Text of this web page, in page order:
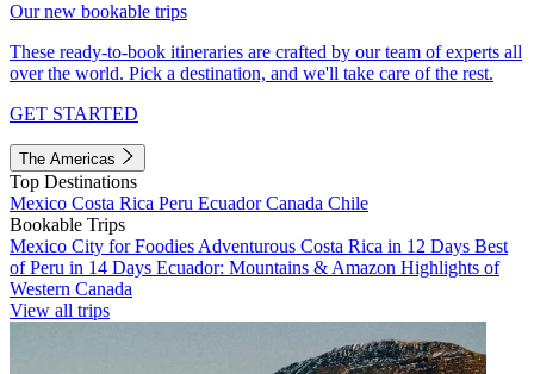
Our new bookable trips
These ready-to-book itineraries are crafted by our team of experts all
over the world. Pick a destination, and we'll take care of the rest.
GET STARTED
The Americas
Top Destinations
Mexico Costa Rica Peru EcuadorCanada Chile
Bookable Trips
Mexico City for Foodies Adventurous Costa Rica in 12 Days Best
of Peru in 14 Days Ecuador: Mountains & Amazon Highlights of
Western Canada
View all trips